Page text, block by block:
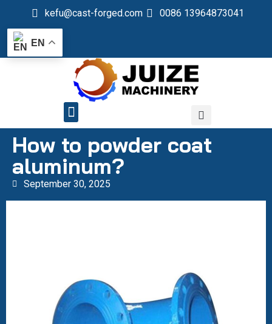
kefu@cast-forged.com 0086 13964873041
EN
How to powder coat
aluminum?
September 30, 2025